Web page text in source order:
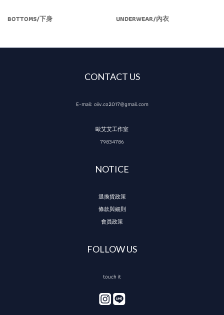
BOTTOMS/下身 UNDERWEAR/內衣
CONTACT US
E-mail: oiiv.co2017@gmail.com
歐艾艾工作室
79834786
NOTICE
退換貨政策
條款與細則
會員政策
FOLLOW US
touch it